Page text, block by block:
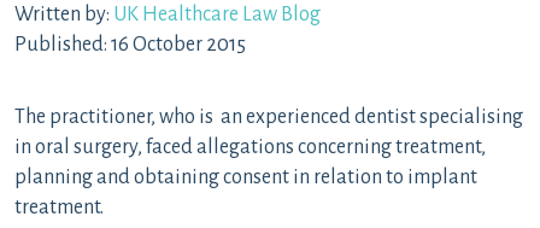
Written by: UK Healthcare Law Blog
Published: 16 October 2015
The practitioner, who is an experienced dentist specialising
in oral surgery, faced allegations concerning treatment,
planning and obtaining consent in relation to implant
treatment.